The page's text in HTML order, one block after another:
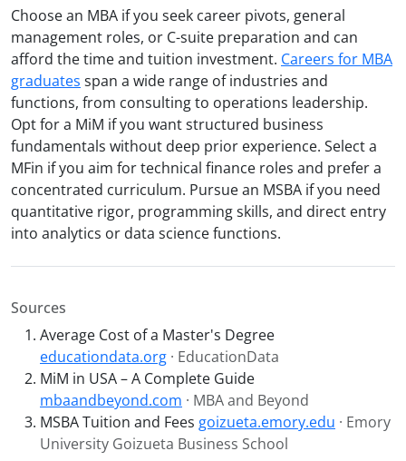
Choose an MBA if you seek career pivots, general
management roles, or C-suite preparation and can
afford the time and tuition investment. Careers for MBA
graduates span a wide range of industries and
functions, from consulting to operations leadership.
Opt for a MiM if you want structured business
fundamentals without deep prior experience. Select a
MFin if you aim for technical finance roles and prefer a
concentrated curriculum. Pursue an MSBA if you need
quantitative rigor, programming skills, and direct entry
into analytics or data science functions.
Sources
Average Cost of a Master's Degree
educationdata.org · EducationData
MiM in USA – A Complete Guide
mbaandbeyond.com · MBA and Beyond
MSBA Tuition and Fees goizueta.emory.edu · Emory
University Goizueta Business School